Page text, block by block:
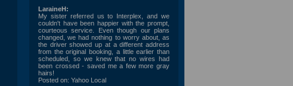
LaraineH:
My sister referred us to Interplex, and we
couldn't have been happier with the prompt,
courteous service. Even though our plans
changed, we had nothing to worry about, as
the driver showed up at a different address
from the original booking, a little earlier than
scheduled, so we knew that no wires had
been crossed - saved me a few more gray
hairs!
Posted on: Yahoo Local